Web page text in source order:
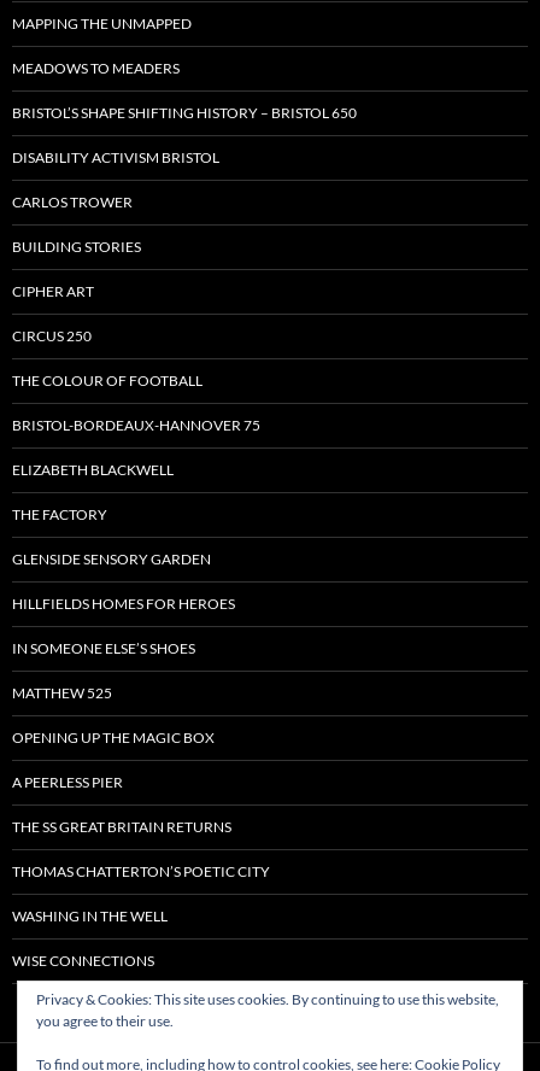
MAPPING THE UNMAPPED
MEADOWS TO MEADERS
BRISTOL’S SHAPE SHIFTING HISTORY – BRISTOL 650
DISABILITY ACTIVISM BRISTOL
CARLOS TROWER
BUILDING STORIES
CIPHER ART
CIRCUS 250
THE COLOUR OF FOOTBALL
BRISTOL-BORDEAUX-HANNOVER 75
ELIZABETH BLACKWELL
THE FACTORY
GLENSIDE SENSORY GARDEN
HILLFIELDS HOMES FOR HEROES
IN SOMEONE ELSE’S SHOES
MATTHEW 525
OPENING UP THE MAGIC BOX
A PEERLESS PIER
THE SS GREAT BRITAIN RETURNS
THOMAS CHATTERTON’S POETIC CITY
WASHING IN THE WELL
WISE CONNECTIONS
Privacy & Cookies: This site uses cookies. By continuing to use this website,
you agree to their use.
To find out more, including how to control cookies, see here:Cookie Policy